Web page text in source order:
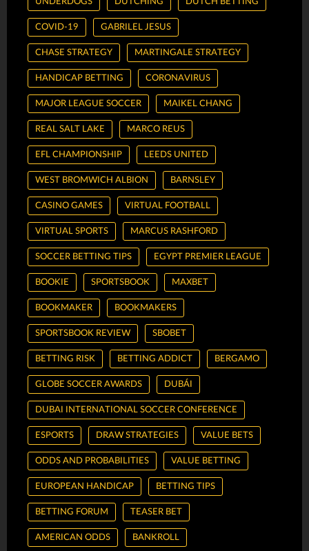
COVID-19 GABRILEL JESUS
CHASE STRATEGY MARTINGALE STRATEGY
HANDICAP BETTING CORONAVIRUS
MAJOR LEAGUE SOCCER MAIKEL CHANG
REAL SALT LAKE MARCO REUS
EFL CHAMPIONSHIP LEEDS UNITED
WEST BROMWICH ALBION BARNSLEY
CASINO GAMES VIRTUAL FOOTBALL
VIRTUAL SPORTS MARCUS RASHFORD
SOCCER BETTING TIPS EGYPT PREMIER LEAGUE
BOOKIE SPORTSBOOK MAXBET
BOOKMAKER BOOKMAKERS
SPORTSBOOK REVIEW SBOBET
BETTING RISK BETTING ADDICT BERGAMO
GLOBE SOCCER AWARDS DUBÁI
DUBAI INTERNATIONAL SOCCER CONFERENCE
ESPORTS DRAW STRATEGIES VALUE BETS
ODDS AND PROBABILITIES VALUE BETTING
EUROPEAN HANDICAP BETTING TIPS
BETTING FORUM TEASER BET
AMERICAN ODDS BANKROLL